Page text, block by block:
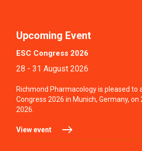
Upcoming Event
ESC Congress 2026
28 - 31 August 2026
Richmond Pharmacology is pleased to
Congress 2026 in Munich, Germany, on
2026.
View event